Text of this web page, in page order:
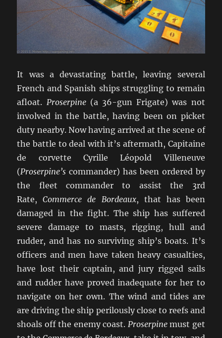
It was a devastating battle, leaving several
French and Spanish ships struggling to remain
afloat. Proserpine(a 36-gun Frigate) was not
involved in the battle, having been on picket
duty nearby. Now having arrived at the scene of
the battle to deal with it’s aftermath, Capitaine
de corvette Cyrille Léopold Villeneuve
(Proserpine’s commander) has been ordered by
the fleet commander to assist the 3rd
Rate,Commerce de Bordeaux, that has been
damaged in the fight. The ship has suffered
severe damage to masts, rigging, hull and
rudder, and has no surviving ship’s boats. It’s
officers and men have taken heavy casualties,
have lost their captain, and jury rigged sails
and rudder have proved inadequate for her to
navigate on her own. The wind and tides are
are driving the ship perilously close to reefs and
shoals off the enemy coast. Proserpinemust get